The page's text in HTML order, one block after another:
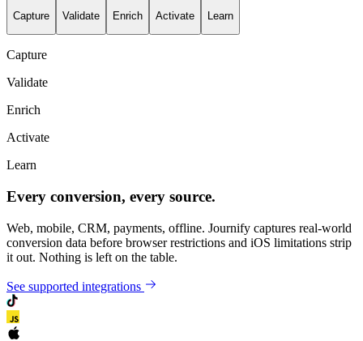
Capture
Validate
Enrich
Activate
Learn
Capture
Validate
Enrich
Activate
Learn
Every conversion, every source.
Web, mobile, CRM, payments, offline. Journify captures real-world
conversion data before browser restrictions and iOS limitations strip
it out. Nothing is left on the table.
See supported integrations